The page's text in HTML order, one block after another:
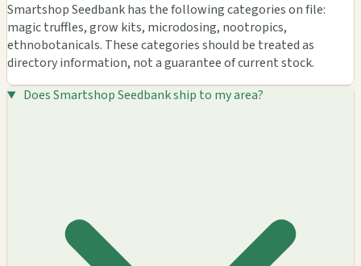
Smartshop Seedbank has the following categories on file:
magic truffles, grow kits, microdosing, nootropics,
ethnobotanicals. These categories should be treated as
directory information, not a guarantee of current stock.
Does Smartshop Seedbank ship to my area?